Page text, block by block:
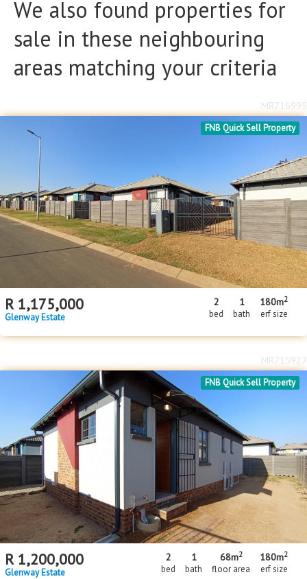
We also found properties for
sale in these neighbouring
areas matching your criteria
FNB Quick Sell Property
R 1,175,000
Glenway Estate
2
bed
1
bath
180m2
erf size
MR716995
FNB Quick Sell Property
R 1,200,000
Glenway Estate
2
bed
1
bath
68m2
floor area
180m2
erf size
MR715927